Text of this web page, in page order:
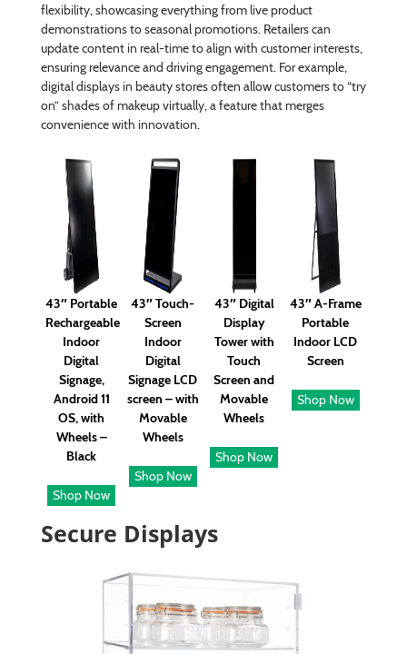
flexibility, showcasing everything from live product
demonstrations to seasonal promotions. Retailers can
update content in real-time to align with customer interests,
ensuring relevance and driving engagement. For example,
digital displays in beauty stores often allow customers to “try
on” shades of makeup virtually, a feature that merges
convenience with innovation.
43″ Portable
Rechargeable
Indoor
Digital
Signage,
Android 11
OS, with
Wheels –
Black
Shop Now
43″ Touch-
Screen
Indoor
Digital
Signage LCD
screen – with
Movable
Wheels
Shop Now
43″ Digital
Display
Tower with
Touch
Screen and
Movable
Wheels
Shop Now
43″ A-Frame
Portable
Indoor LCD
Screen
Shop Now
Secure Displays